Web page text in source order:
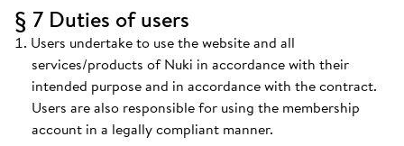
§ 7 Duties of users
Users undertake to use the website and all
services/products of Nuki in accordance with their
intended purpose and in accordance with the contract.
Users are also responsible for using the membership
account in a legally compliant manner.